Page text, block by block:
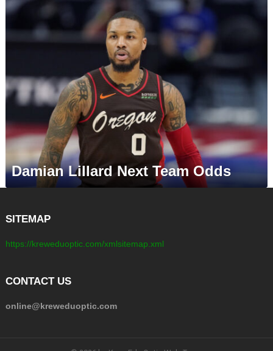
Damian Lillard Next Team Odds
SITEMAP
https://kreweduoptic.com/xmlsitemap.xml
CONTACT US
online@kreweduoptic.com